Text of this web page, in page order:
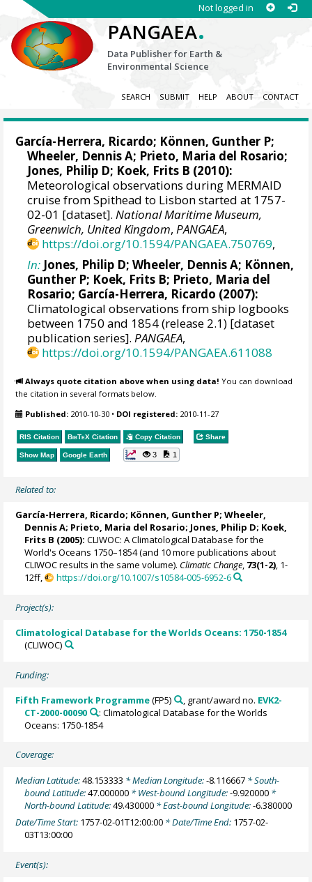
Not logged in
PANGAEA.
Data Publisher for Earth &
Environmental Science
SEARCH SUBMIT HELP ABOUT CONTACT
García-Herrera, Ricardo; Können, Gunther P;
Wheeler, Dennis A; Prieto, Maria del Rosario;
Jones, Philip D; Koek, Frits B (2010):
Meteorological observations during MERMAID
cruise from Spithead to Lisbon started at 1757-
02-01 [dataset].National Maritime Museum,
Greenwich, United Kingdom,PANGAEA,
https://doi.org/10.1594/PANGAEA.750769,
In: Jones, Philip D;Wheeler, Dennis A; Können,
Gunther P; Koek, Frits B; Prieto, Maria del
Rosario; García-Herrera, Ricardo (2007):
Climatological observations from ship logbooks
between 1750 and 1854 (release 2.1) [dataset
publication series].PANGAEA,
https://doi.org/10.1594/PANGAEA.611088
Always quote citation above when using data! You can download
the citation in several formats below.
Published: 2010-10-30 • DOI registered: 2010-11-27
RIS Citation BibTeX Citation Copy Citation Share
Show Map Google Earth 3 1
Related to:
García-Herrera, Ricardo; Können, Gunther P;Wheeler,
Dennis A; Prieto, Maria del Rosario; Jones, Philip D; Koek,
Frits B (2005): CLIWOC: A Climatological Database for the
World's Oceans 1750–1854 (and 10 more publications about
CLIWOC results in the same volume). Climatic Change, 73(1-2), 1-
12ff,
https://doi.org/10.1007/s10584-005-6952-6
Project(s):
Climatological Database for the Worlds Oceans: 1750-1854
(CLIWOC)
Funding:
Fifth Framework Programme(FP5) , grant/award no. EVK2-
CT-2000-00090
: Climatological Database for the Worlds
Oceans: 1750-1854
Coverage:
Median Latitude:48.153333 * Median Longitude:-8.116667 * South-
bound Latitude:47.000000 * West-bound Longitude:-9.920000 *
North-bound Latitude:49.430000 * East-bound Longitude:-6.380000
Date/Time Start: 1757-02-01T12:00:00 * Date/Time End: 1757-02-
03T13:00:00
Event(s):